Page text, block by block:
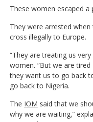
These women escaped
They were arrested
cross illegally to Europe.
“They are treating us
women. “But we are
they want us to go back
go back to Nigeria.
The IOM said that we
why we are waiting,”